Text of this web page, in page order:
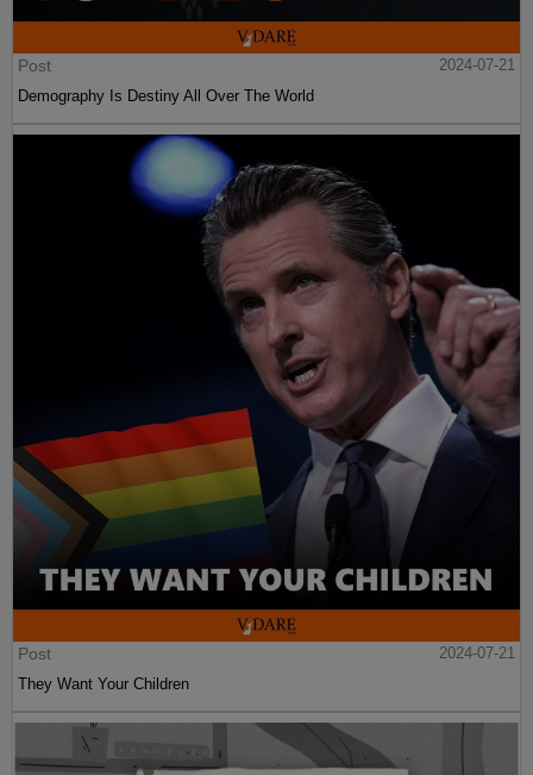
Post
2024-07-21
Demography Is Destiny All Over The World
Post
2024-07-21
They Want Your Children